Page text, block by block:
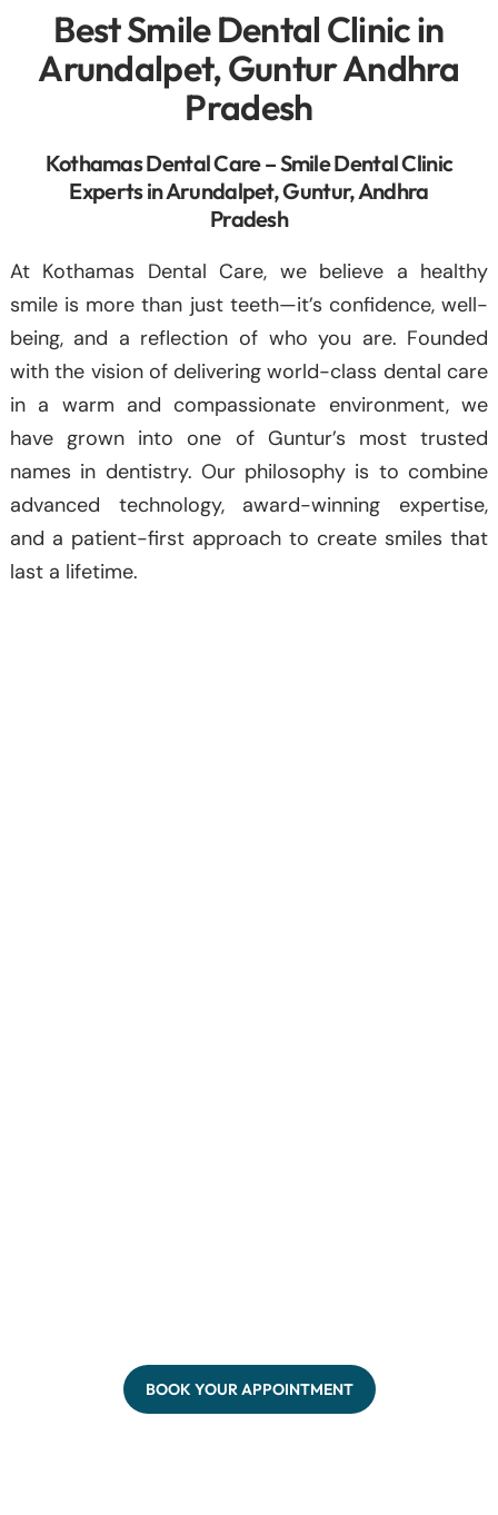
Best Smile Dental Clinic in
Arundalpet, Guntur Andhra
Pradesh
Kothamas Dental Care – Smile Dental Clinic
Experts in Arundalpet, Guntur, Andhra
Pradesh
At Kothamas Dental Care, we believe a healthy
smile is more than just teeth—it’s confidence, well-
being, and a reflection of who you are. Founded
with the vision of delivering world-class dental care
in a warm and compassionate environment, we
have grown into one of Guntur’s most trusted
names in dentistry. Our philosophy is to combine
advanced technology, award-winning expertise,
and a patient-first approach to create smiles that
last a lifetime.
BOOK YOUR APPOINTMENT